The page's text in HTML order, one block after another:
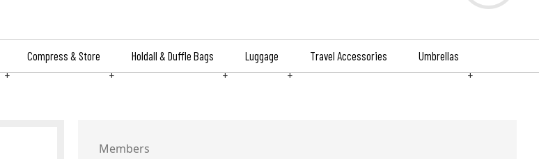
+
Compress & Store
+
Holdall & Duffle Bags
+
Luggage
+
Travel Accessories
Umbrellas
+
Members